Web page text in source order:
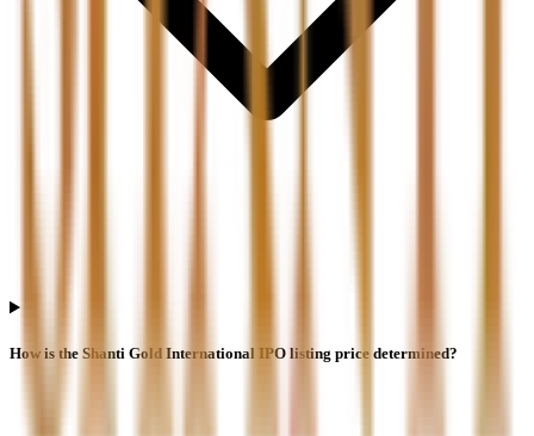
How is the Shanti Gold International IPO listing price determined?